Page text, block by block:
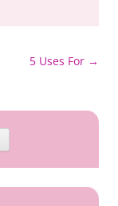
5 Uses For →